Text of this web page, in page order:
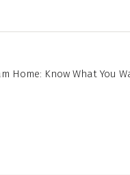
Home: Know What You